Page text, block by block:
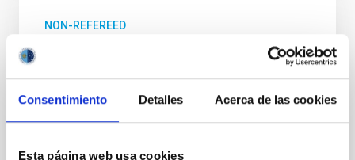
Consentimiento Detalles Acerca de las cookies
Esta página web usa cookies
NON-REFEREED
silicate vapor atmospheres in the ultra-hot
terrestrial planet population
Ultra-hot rocky exoplanets above 1700 K may
to have their surfaces vaporize and become a silicate